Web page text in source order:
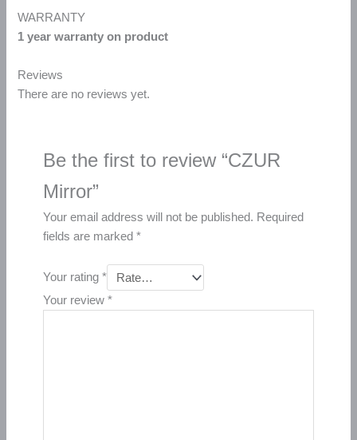
WARRANTY
1 year warranty on product
Reviews
There are no reviews yet.
Be the first to review “CZUR
Mirror”
Your email address will not be published. Required
fields are marked *
Your rating *
Your review *